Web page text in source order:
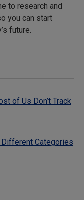
to research and
you can start
future.
of Us Don’t Track
Categories